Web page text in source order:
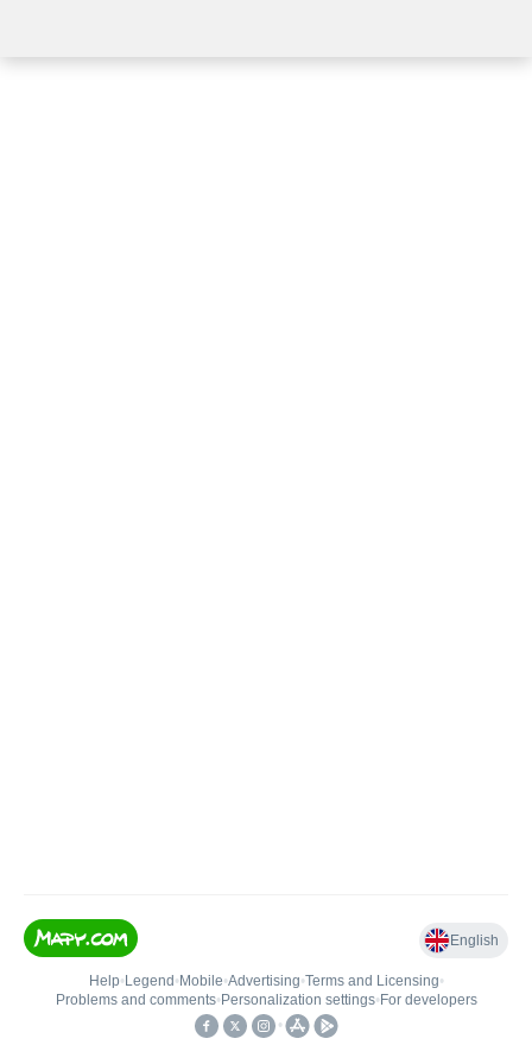
English
Help• Legend • Mobile•Advertising•Terms and Licensing•
Problems and comments• Personalization settings• For developers
•